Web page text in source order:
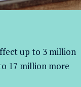
up to 3 million
17 million more